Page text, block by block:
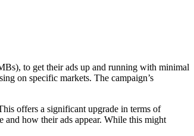
to get their ads up and running with minimal
on specific markets. The campaign’s
offers a significant upgrade in terms of
and how their ads appear. While this might